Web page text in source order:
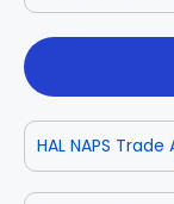
HAL NAPS